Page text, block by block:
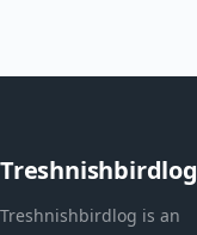
Treshnishbirdlog
Treshnishbirdlog is an